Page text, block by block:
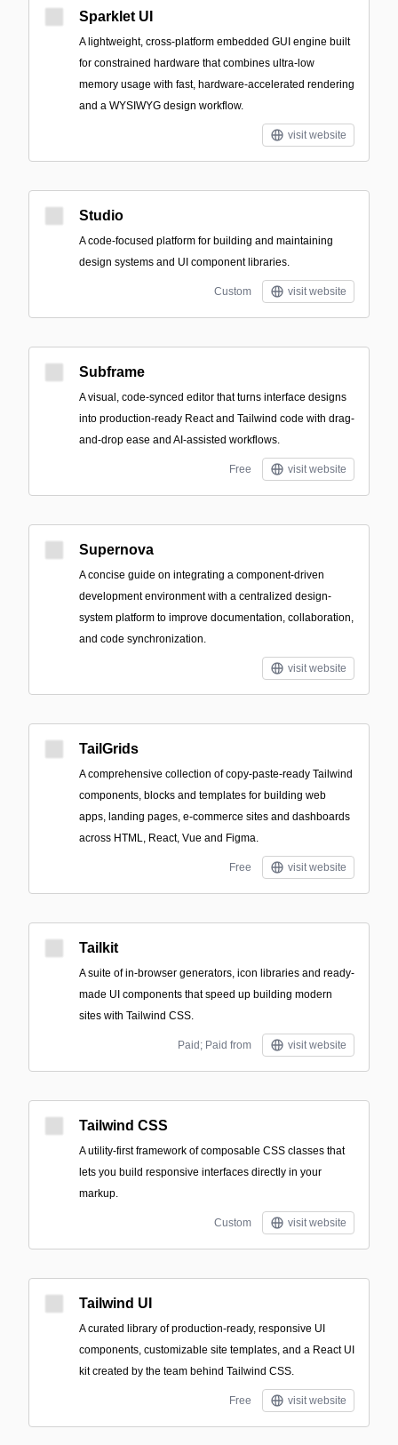
Sparklet UI
A lightweight, cross-platform embedded GUI engine built
for constrained hardware that combines ultra-low
memory usage with fast, hardware-accelerated rendering
and a WYSIWYG design workflow.
visit website
Studio
A code-focused platform for building and maintaining
design systems and UI component libraries.
Custom visit website
Subframe
A visual, code-synced editor that turns interface designs
into production-ready React and Tailwind code with drag-
and-drop ease and AI-assisted workflows.
Free visit website
Supernova
A concise guide on integrating a component-driven
development environment with a centralized design-
system platform to improve documentation, collaboration,
and code synchronization.
visit website
TailGrids
A comprehensive collection of copy-paste-ready Tailwind
components, blocks and templates for building web
apps, landing pages, e-commerce sites and dashboards
across HTML, React, Vue and Figma.
Free visit website
Tailkit
A suite of in-browser generators, icon libraries and ready-
made UI components that speed up building modern
sites with Tailwind CSS.
Paid; Paid from visit website
Tailwind CSS
A utility-first framework of composable CSS classes that
lets you build responsive interfaces directly in your
markup.
Custom visit website
Tailwind UI
A curated library of production-ready, responsive UI
components, customizable site templates, and a React UI
kit created by the team behind Tailwind CSS.
Free visit website